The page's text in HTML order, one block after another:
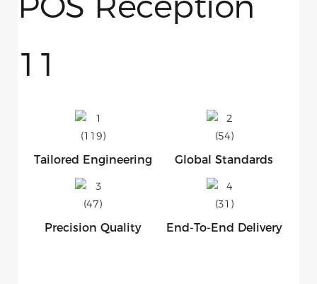
Tailored Engineering Global Standards
Precision Quality End-To-End Delivery